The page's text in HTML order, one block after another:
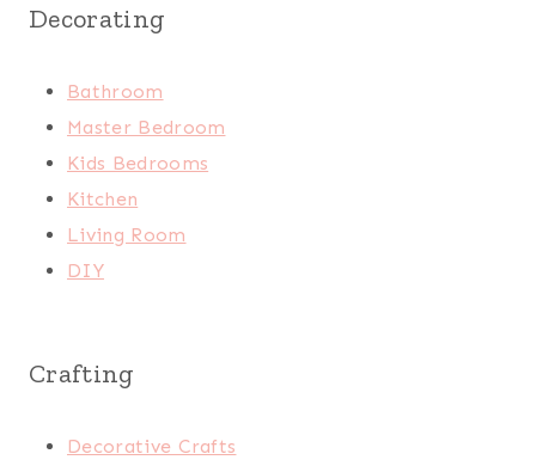
Decorating
Bathroom
Master Bedroom
Kids Bedrooms
Kitchen
Living Room
DIY
Crafting
Decorative Crafts